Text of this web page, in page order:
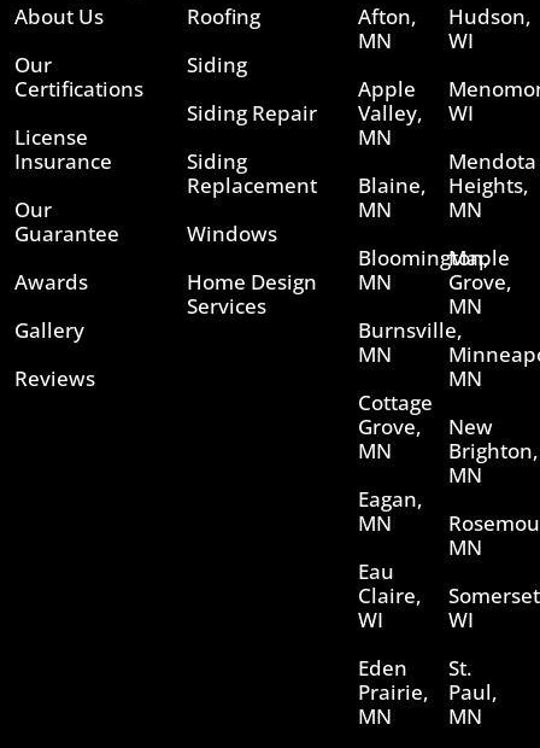
About Us
Our
Certifications
License
Insurance
Our
Guarantee
Awards
Gallery
Reviews
Roofing
Siding
Siding Repair
Siding
Replacement
Windows
Home Design
Services
Afton,
MN
Apple
Valley,
MN
Blaine,
MN
Bloomington,
MN
Burnsville,
MN
Cottage
Grove,
MN
Eagan,
MN
Eau
Claire,
WI
Eden
Prairie,
MN
Hudson,
WI
WI
Mendota
Heights,
MN
Maple
Grove,
MN
MN
New
Brighton,
MN
MN
WI
St.
Paul,
MN